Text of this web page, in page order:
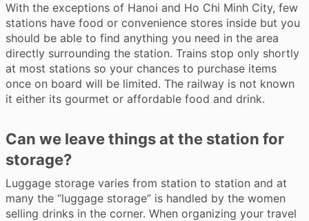
With the exceptions of Hanoi and Ho Chi Minh City, few
stations have food or convenience stores inside but you
should be able to find anything you need in the area
directly surrounding the station. Trains stop only shortly
at most stations so your chances to purchase items
once on board will be limited. The railway is not known
it either its gourmet or affordable food and drink.
Can we leave things at the station for
storage?
Luggage storage varies from station to station and at
many the “luggage storage” is handled by the women
selling drinks in the corner. When organizing your travel